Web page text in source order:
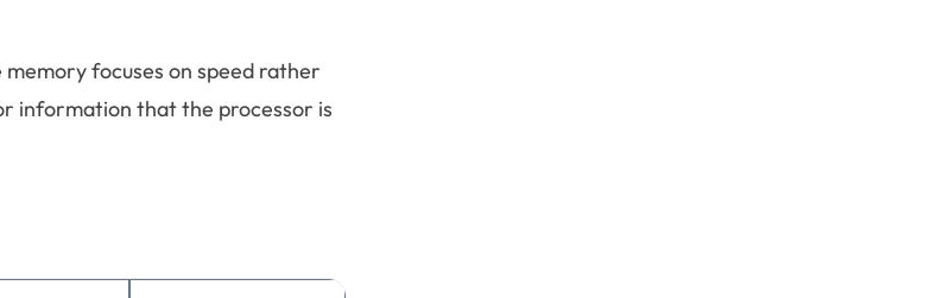
focuses on speed rather
information that the processor is